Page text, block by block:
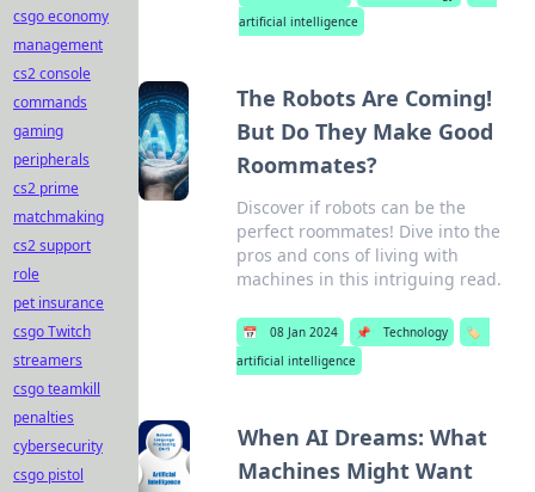
artificial intelligence
The Robots Are Coming!
But Do They Make Good
Roommates?
Discover if robots can be the
perfect roommates! Dive into the
pros and cons of living with
machines in this intriguing read.
📅 08 Jan 2024 📌 Technology
🏷️
artificial intelligence
When AI Dreams: What
Machines Might Want
csgo economy
management
cs2 console
commands
gaming
peripherals
cs2 prime
matchmaking
cs2 support
role
pet insurance
csgo Twitch
streamers
csgo teamkill
penalties
cybersecurity
csgo pistol